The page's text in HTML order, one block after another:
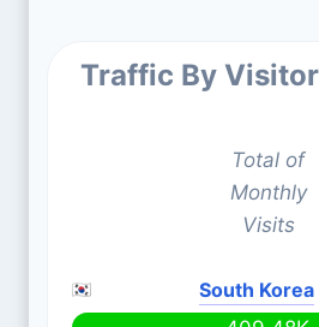
Traffic By
Total of
Monthly
Visits
South Korea